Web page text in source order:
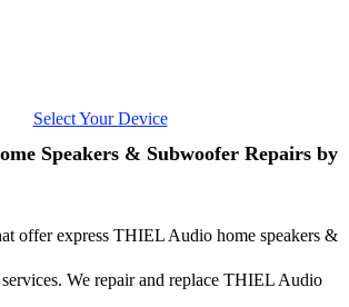
Select Your Device
Speakers & Subwoofer Repairs by
offer express THIEL Audio home speakers &
We repair and replace THIEL Audio